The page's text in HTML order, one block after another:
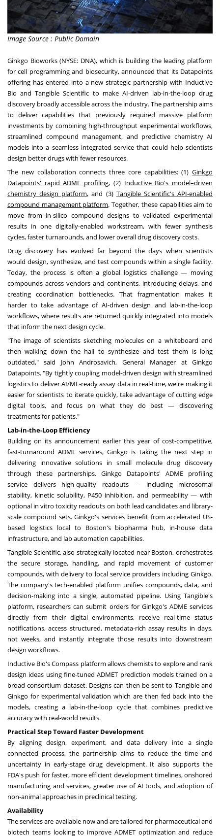
Image Source : Public Domain
Ginkgo Bioworks (NYSE: DNA), which is building the leading platform
for cell programming and biosecurity, announced that its Datapoints
offering has entered into a new strategic partnership with Inductive
Bio and Tangible Scientific to make AI-driven lab-in-the-loop drug
discovery broadly accessible across the industry. The partnership aims
to deliver capabilities that previously required massive platform
investments by combining high-throughput experimental workflows,
streamlined compound management, and predictive chemistry AI
models into a seamless integrated service that could help scientists
design better drugs with fewer resources.
The new collaboration connects three core capabilities: (1) Ginkgo
Datapoints' rapid ADME profiling, (2) Inductive Bio's model–driven
chemistry design platform, and (3) Tangible Scientific's API-enabled
compound management platform. Together, these capabilities aim to
move from in-silico compound designs to validated experimental
results in one digitally-enabled workstream, with fewer synthesis
cycles, faster turnarounds, and lower overall drug discovery costs.
Drug discovery has evolved far beyond the days when scientists
would design, synthesize, and test compounds within a single facility.
Today, the process is often a global logistics challenge — moving
compounds across vendors and continents, introducing delays, and
creating coordination bottlenecks. That fragmentation makes it
harder to take advantage of AI-driven design and lab-in-the-loop
workflows, where results are returned quickly integrated into models
that inform the next design cycle.
"The image of scientists sketching molecules on a whiteboard and
then walking down the hall to synthesize and test them is long
outdated," said John Androsavich, General Manager at Ginkgo
Datapoints. "By tightly coupling model-driven design with streamlined
logistics to deliver AI/ML-ready assay data in real-time, we're making it
easier for scientists to iterate quickly, take advantage of cutting edge
digital tools, and focus on what they do best — discovering
treatments for patients."
Lab-in-the-Loop Efficiency
Building on its announcement earlier this year of cost-competitive,
fast-turnaround ADME services, Ginkgo is taking the next step in
delivering innovative solutions in small molecule drug discovery
through these partnerships. Ginkgo Datapoints' ADME profiling
service delivers high-quality readouts — including microsomal
stability, kinetic solubility, P450 inhibition, and permeability — with
optional in vitro toxicity readouts on both lead candidates and library-
scale compound sets. Ginkgo's services benefit from accelerated US-
based logistics local to Boston'sbiopharma hub, in-house data
infrastructure, and lab automation capabilities.
Tangible Scientific, also strategically located near Boston, orchestrates
the secure storage, handling, and rapid movement of customer
compounds, with delivery to local service providers including Ginkgo.
The company's tech-enabled platform unifies compounds, data, and
decision-making into a single, automated pipeline. Using Tangible's
platform, researchers can submit orders for Ginkgo's ADME services
directly from their digital environments, receive real-time status
notifications, access structured, metadata-rich assay results in days,
not weeks, and instantly integrate those results into downstream
design workflows.
Inductive Bio's Compass platform allows chemists to explore and rank
design ideas using fine-tuned ADMET prediction models trained on a
broad consortium dataset. Designs can then be sent to Tangible and
Ginkgo for experimental validation which are then fed back into the
models, creating a lab-in-the-loop cycle that combines predictive
accuracy with real-world results.
Practical Step Toward Faster Development
By aligning design, experiment, and data delivery into a single
connected process, the partnership aims to reduce the time and
uncertainty in early-stage drug development. It also supports the
FDA's push for faster, more efficient development timelines, onshored
manufacturing and services, greater use of AI tools, and adoption of
non-animal approaches in preclinical testing.
Availability
The services are available now and are tailored for pharmaceutical and
biotech teams looking to improve ADMET optimization and reduce